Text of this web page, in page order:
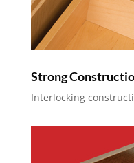
Strong
Interlocking